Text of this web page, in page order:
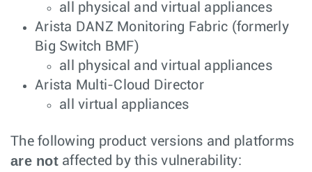
all physical and virtual appliances
Arista DANZ Monitoring Fabric (formerly
Big Switch BMF)
all physical and virtual appliances
Arista Multi-Cloud Director
all virtual appliances
The following product versions and platforms
are notaffected by this vulnerability: